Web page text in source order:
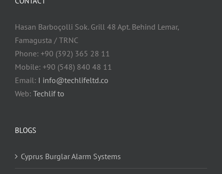
Hasan Barboçolli Sok. Grill 48 Apt. Behind Lemar,
Famagusta / TRNC
Phone: +90 (392) 365 28 11
Mobile: +90 (548) 840 48 11
Email: I info@techlifeltd.co
Web: Techlif to
BLOGS
Cyprus Burglar Alarm Systems